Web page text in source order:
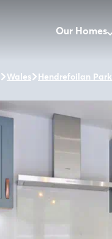
Our Homes
Wales Hendrefoilan Park